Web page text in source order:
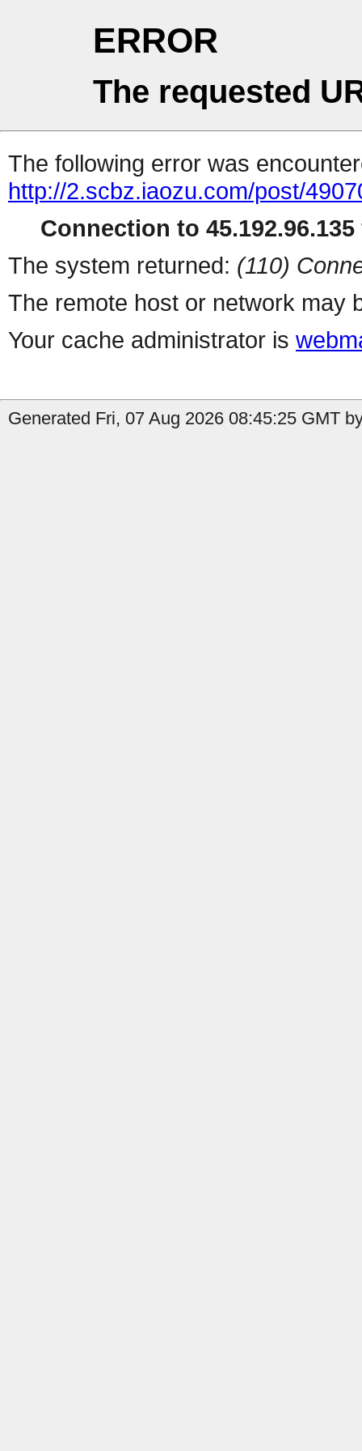
ERROR
The requested
The following error was
http://2.scbz.iaozu.com/post/
Connection to
The system returned: (110)
The remote host or network may
Your cache administrator is
Generated Fri, 07 Aug 2026 08:45:25 GMT